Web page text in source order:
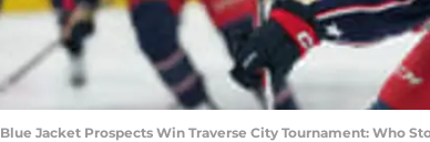
Blue Jacket Prospects Win Traverse City Tournament: Who